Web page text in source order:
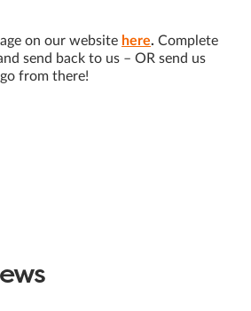
on our website here. Complete
send back to us – OR send us
from there!